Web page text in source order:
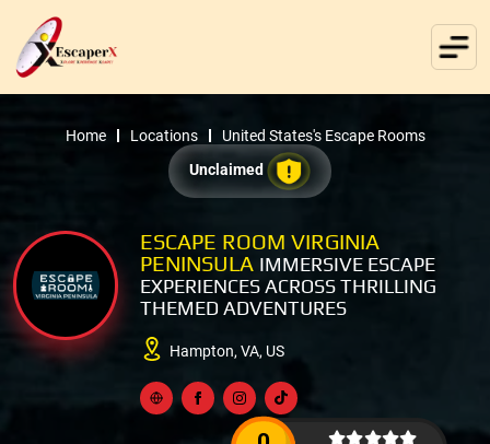
Home Locations
United States's Escape Rooms
Unclaimed
ESCAPE ROOM VIRGINIA
PENINSULA IMMERSIVE ESCAPE
EXPERIENCES ACROSS THRILLING
THEMED ADVENTURES
Hampton, VA, US